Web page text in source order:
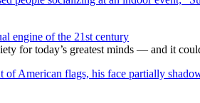
engine of the 21st century
for today’s greatest minds — and it